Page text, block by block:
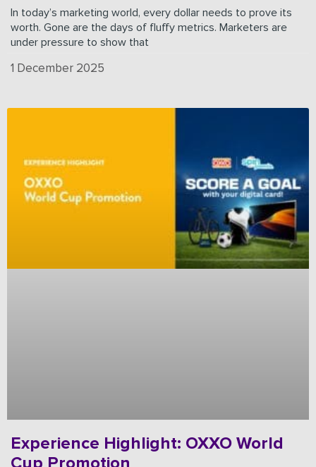
In today’s marketing world, every dollar needs to prove its
worth. Gone are the days of fluffy metrics. Marketers are
under pressure to show that
1 December 2025
Experience Highlight: OXXO World
Cup Promotion